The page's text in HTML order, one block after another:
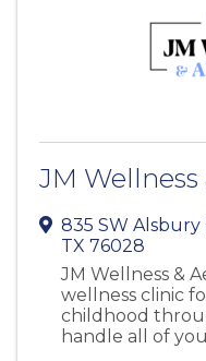
JM
835 SW Alsbury
TX 76028
JM Wellness &
wellness clinic
childhood
handle all of